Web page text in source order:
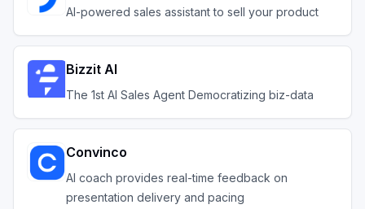
AI-powered sales assistant to sell your product
Bizzit AI
The 1st AI Sales Agent Democratizing biz-data
Convinco
AI coach provides real-time feedback on
presentation delivery and pacing